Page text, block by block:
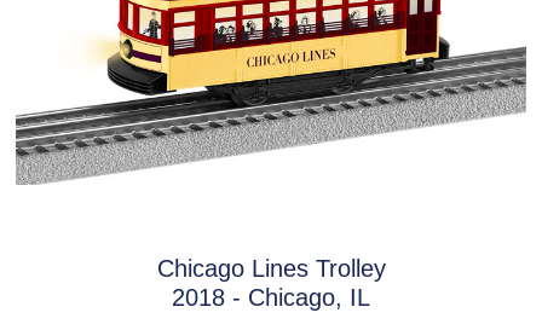
Chicago Lines Trolley
2018 - Chicago, IL